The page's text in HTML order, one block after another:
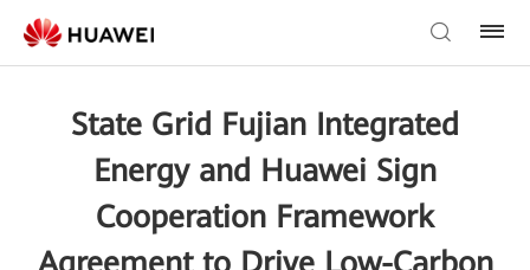
State Grid Fujian Integrated
Energy and Huawei Sign
Cooperation Framework
Agreement to Drive Low-Carbon